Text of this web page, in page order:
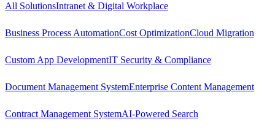
All SolutionsIntranet & Digital Workplace
Business Process AutomationCost OptimizationCloud Migration
Custom App DevelopmentIT Security & Compliance
Document Management SystemEnterprise Content Management
Contract Management SystemAI-Powered Search